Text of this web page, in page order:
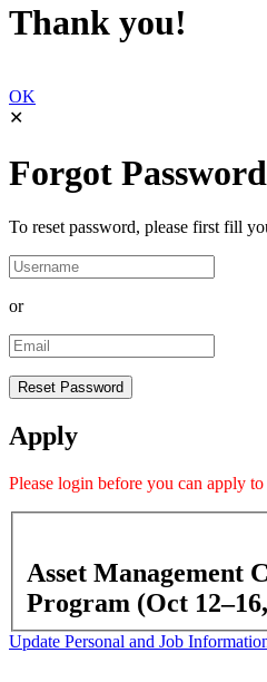
Thank you!
OK
✕
Forgot Password
To reset password, please first fill
or
Apply
Please login before you can apply to
Asset Management
Program (Oct
Update Personal and Job